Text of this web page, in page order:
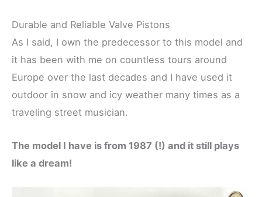
Durable and Reliable Valve Pistons
As I said, I own the predecessor to this model and
it has been with me on countless tours around
Europe over the last decades and I have used it
outdoor in snow and icy weather many times as a
traveling street musician.
The model I have is from 1987 (!) and it still plays
like a dream!